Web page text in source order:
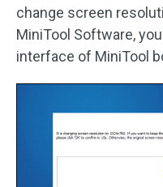
change screen
MiniTool Software,
interface of MiniTool